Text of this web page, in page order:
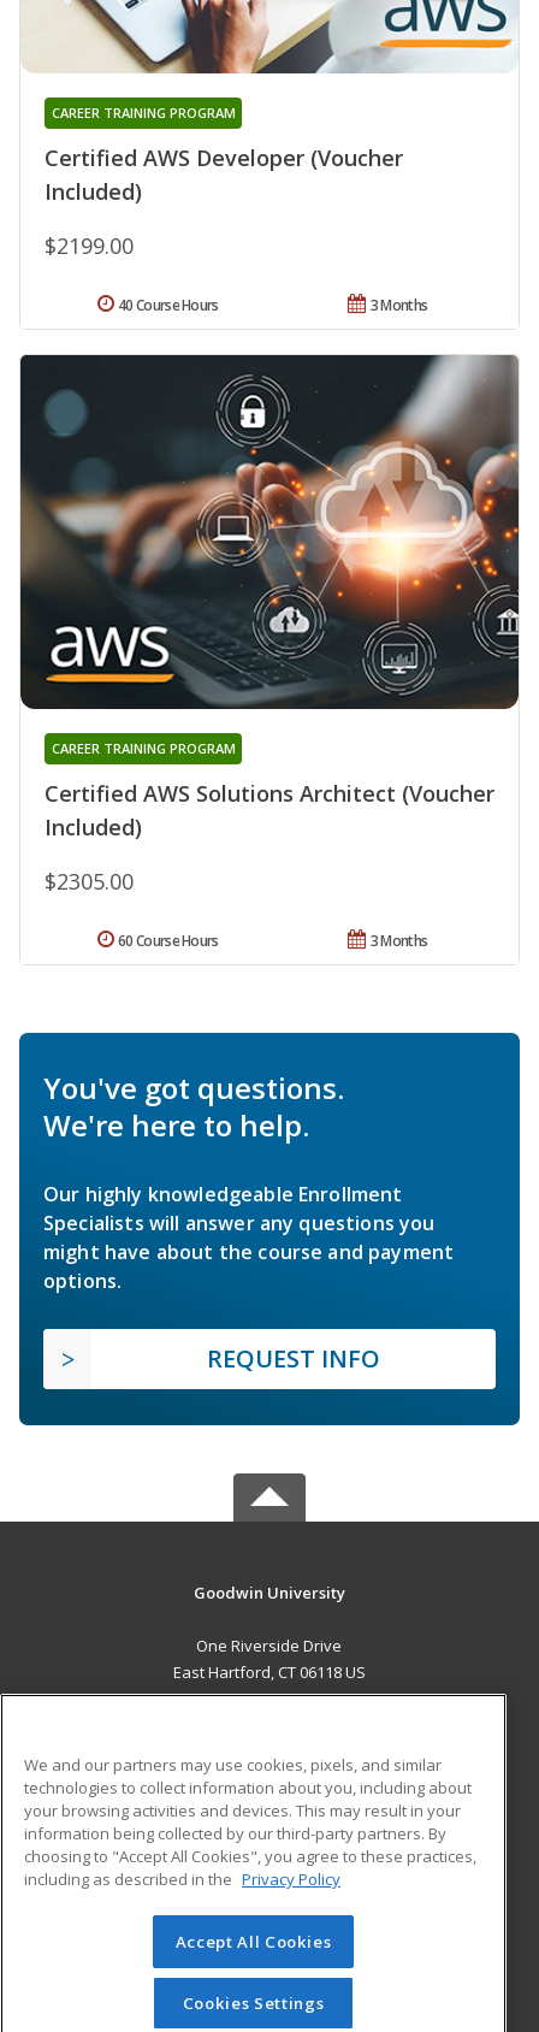
Certified AWS Developer (Voucher
Included)
CAREER TRAINING PROGRAM
$2199.00
3 Months
40 Course Hours
Certified AWS Solutions Architect (Voucher
Included)
CAREER TRAINING PROGRAM
$2305.00
3 Months
60 Course Hours
You've got questions.
We're here to help.
Our highly knowledgeable Enrollment
Specialists will answer any questions you
might have about the course and payment
options.
REQUEST INFO
Goodwin University
One Riverside Drive
East Hartford, CT 06118 US
ADDITIONAL RESOURCES
Military
Financial Assistance
Help
Student Blog
© 2026 ed2go, a division of Cengage Learning. All rights
reserved. The material on this site cannot be reproduced or
redistributed unless you have obtained prior written
permission from Cengage Learning.Privacy Policy
We and our partners may use cookies, pixels, and similar
technologies to collect information about you, including about
your browsing activities and devices. This may result in your
information being collected by our third-party partners. By
choosing to "Accept All Cookies", you agree to these practices,
including as described in the Privacy Policy
Accept All Cookies
Cookies Settings